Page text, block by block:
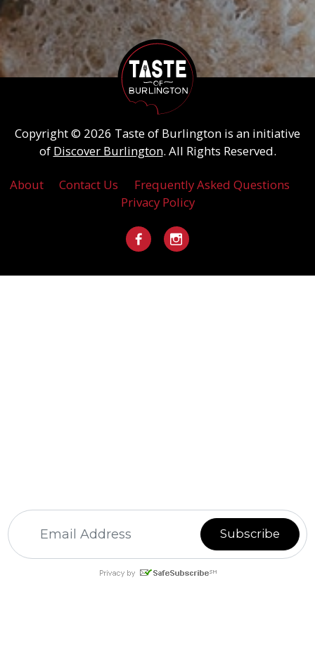
Copyright © 2026 Taste of Burlington is an initiative
of Discover Burlington. All Rights Reserved.
About Contact Us
Frequently Asked Questions
Privacy Policy